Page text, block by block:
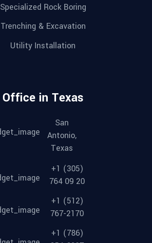
Specialized Rock Boring
Trenching & Excavation
Utility Installation
Office in Texas
San
Antonio,
Texas
+1 (305)
764 09 20
+1 (512)
767-2170
+1 (786)